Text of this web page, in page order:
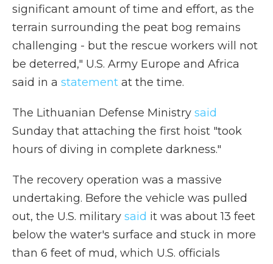
significant amount of time and effort, as the
terrain surrounding the peat bog remains
challenging - but the rescue workers will not
be deterred," U.S. Army Europe and Africa
said in a statement at the time.
The Lithuanian Defense Ministry said
Sunday that attaching the first hoist "took
hours of diving in complete darkness."
The recovery operation was a massive
undertaking. Before the vehicle was pulled
out, the U.S. military said it was about 13 feet
below the water's surface and stuck in more
than 6 feet of mud, which U.S. officials